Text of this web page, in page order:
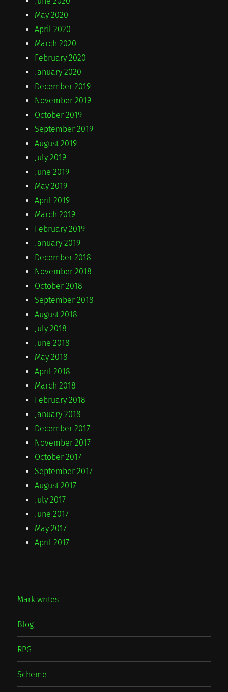
May 2020
April 2020
March 2020
February 2020
January 2020
December 2019
November 2019
October 2019
September 2019
August 2019
July 2019
June 2019
May 2019
April 2019
March 2019
February 2019
January 2019
December 2018
November 2018
October 2018
September 2018
August 2018
July 2018
June 2018
May 2018
April 2018
March 2018
February 2018
January 2018
December 2017
November 2017
October 2017
September 2017
August 2017
July 2017
June 2017
May 2017
April 2017
Mark writes
Blog
RPG
Scheme